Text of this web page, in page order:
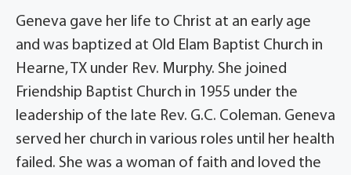
Geneva gave her life to Christ at an early age
and was baptized at Old Elam Baptist Church in
Hearne, TX under Rev. Murphy. She joined
Friendship Baptist Church in 1955 under the
leadership of the late Rev. G.C. Coleman. Geneva
served her church in various roles until her health
failed. She was a woman of faith and loved the